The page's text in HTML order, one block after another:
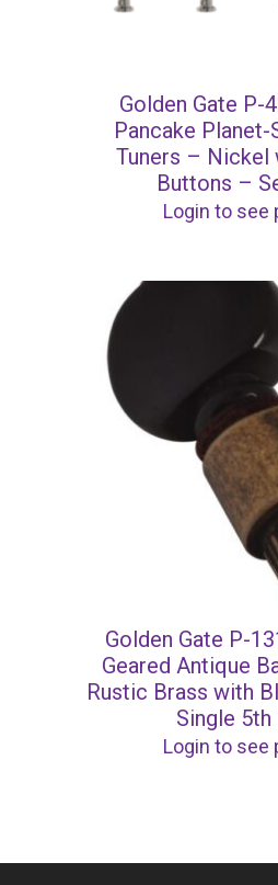
Golden Gate P-
Pancake Planet-
Tuners – Nickel
Buttons –
Login to see
Golden Gate P-
Geared Antique
Rustic Brass with
Single 5th
Login to see